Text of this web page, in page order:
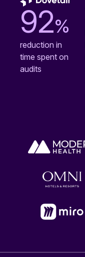
92%
reduction in
time spent on
audits